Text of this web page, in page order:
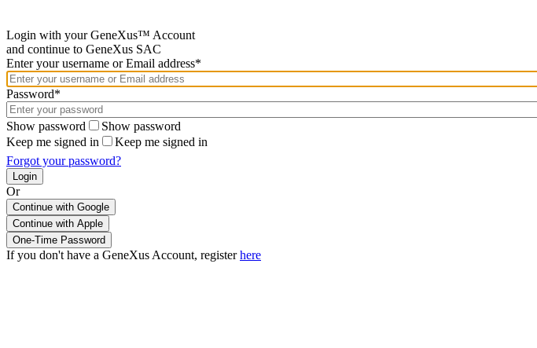
Login with your GeneXus™ Account
and continue to GeneXus SAC
Enter your username or Email address*
Password*
Show password
Show password
Keep me signed in
Keep me signed in
Forgot your password?
Or
Continue with Google
If you don't have a GeneXus Account, registerhere